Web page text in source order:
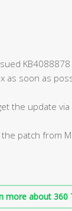
as soon as
the update
patch from
more about 360